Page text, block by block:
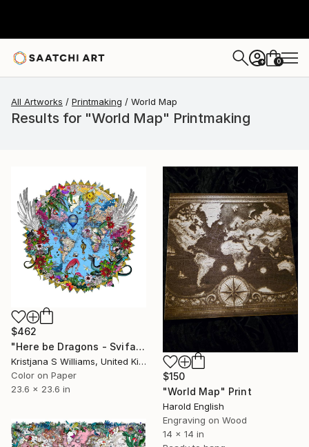
+ 0
All Artworks Printmaking World Map
Results for "World Map" Printmaking
$462
"Here be Dragons - Svifandi blue World - Art Print - S - Limited Edition of 175" Print
Kristjana S Williams, United Kingdom
Color on Paper
23.6 x 23.6 in
$150
"World Map" Print
Harold English
Engraving on Wood
14 x 14 in